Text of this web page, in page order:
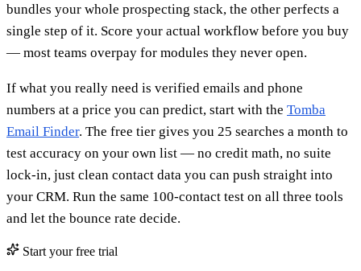
bundles your whole prospecting stack, the other perfects a
single step of it. Score your actual workflow before you buy
— most teams overpay for modules they never open.
If what you really need is verified emails and phone
numbers at a price you can predict, start with the Tomba
Email Finder. The free tier gives you 25 searches a month to
test accuracy on your own list — no credit math, no suite
lock-in, just clean contact data you can push straight into
your CRM. Run the same 100-contact test on all three tools
and let the bounce rate decide.
Start your free trial